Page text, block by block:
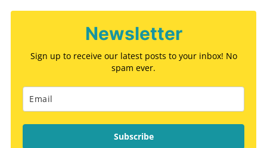
Newsletter
Sign up to receive our latest posts to your inbox! No
spam ever.
Subscribe